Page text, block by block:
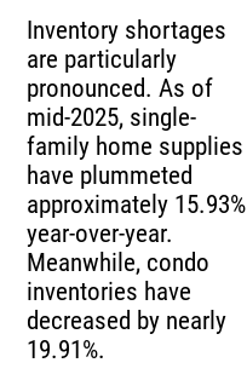
Inventory shortages
are particularly
pronounced. As of
mid-2025, single-
family home supplies
have plummeted
approximately 15.93%
year-over-year.
Meanwhile, condo
inventories have
decreased by nearly
19.91%.